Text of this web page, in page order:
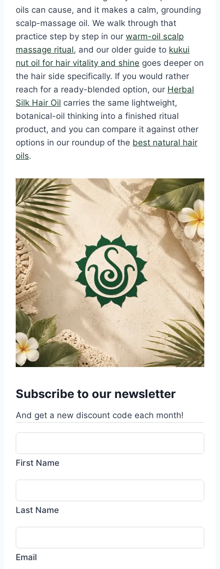
oils can cause, and it makes a calm, grounding
scalp-massage oil. We walk through that
practice step by step in our warm-oil scalp
massage ritual, and our older guide to kukui
nut oil for hair vitality and shine goes deeper on
the hair side specifically. If you would rather
reach for a ready-blended option, our Herbal
Silk Hair Oil carries the same lightweight,
botanical-oil thinking into a finished ritual
product, and you can compare it against other
options in our roundup of the best natural hair
oils.
Subscribe to our newsletter
And get a new discount code each month!
First Name
Last Name
Email